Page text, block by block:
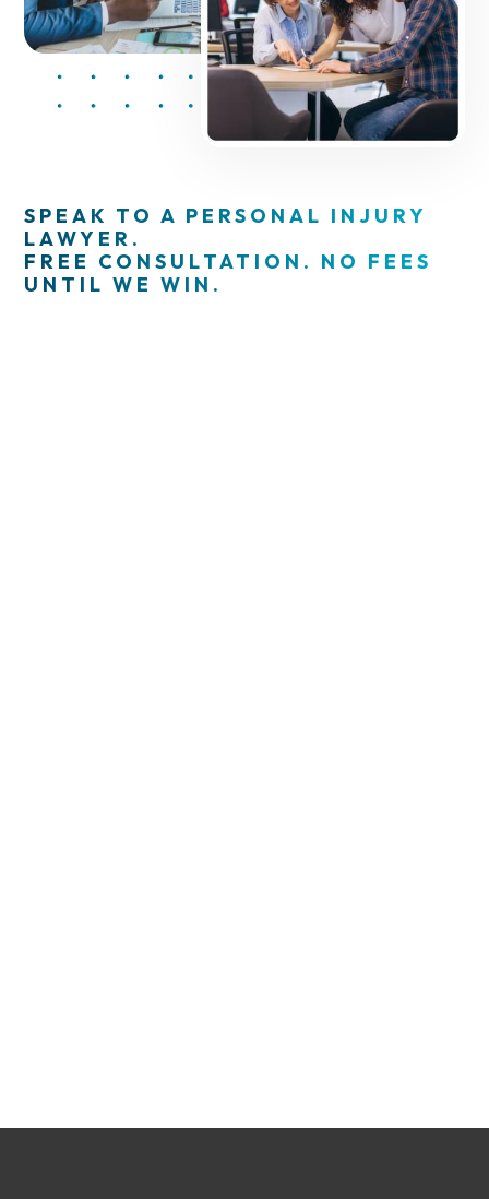
SPEAK TO A PERSONAL INJURY
LAWYER.
FREE CONSULTATION. NO FEES
UNTIL WE WIN.